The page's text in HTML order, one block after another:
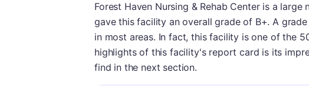
Forest Haven Nursing & Rehab Center is a
gave this facility an overall grade of B+. A
in most areas. In fact, this facility is one of the
highlights of this facility's report card is its
find in the next section.